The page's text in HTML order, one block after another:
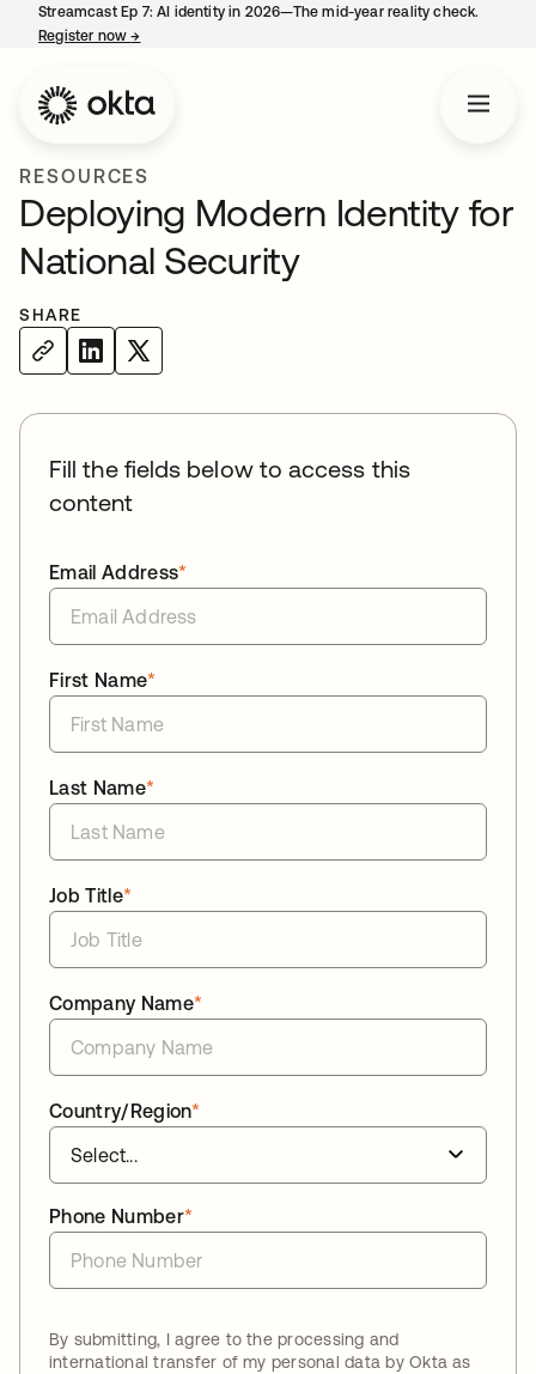
Streamcast Ep 7: AI identity in 2026—The mid-year reality check.
Register now→
RESOURCES
Deploying Modern Identity for
National Security
SHARE
Fill the fields below to access this
content
*
Email Address
*
First Name
*
Last Name
*
Job Title
*
Company Name
*
Country/Region
*
Phone Number
By submitting, I agree to the processing and
international transfer of my personal data by Okta as